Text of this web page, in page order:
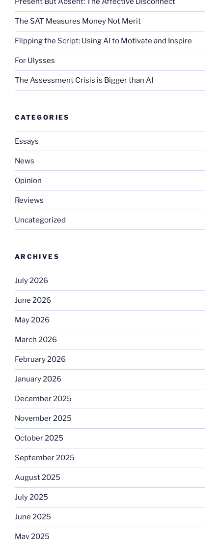
The SAT Measures Money Not Merit
Flipping the Script: Using AI to Motivate and Inspire
For Ulysses
The Assessment Crisis is Bigger than AI
CATEGORIES
Essays
News
Opinion
Reviews
Uncategorized
ARCHIVES
July 2026
June 2026
May 2026
March 2026
February 2026
January 2026
December 2025
November 2025
October 2025
September 2025
August 2025
July 2025
June 2025
May 2025